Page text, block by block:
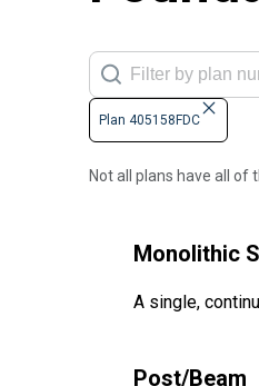
Plan 405158FDC
Not all plans have all of
Monolithic
A single,
Post/Beam